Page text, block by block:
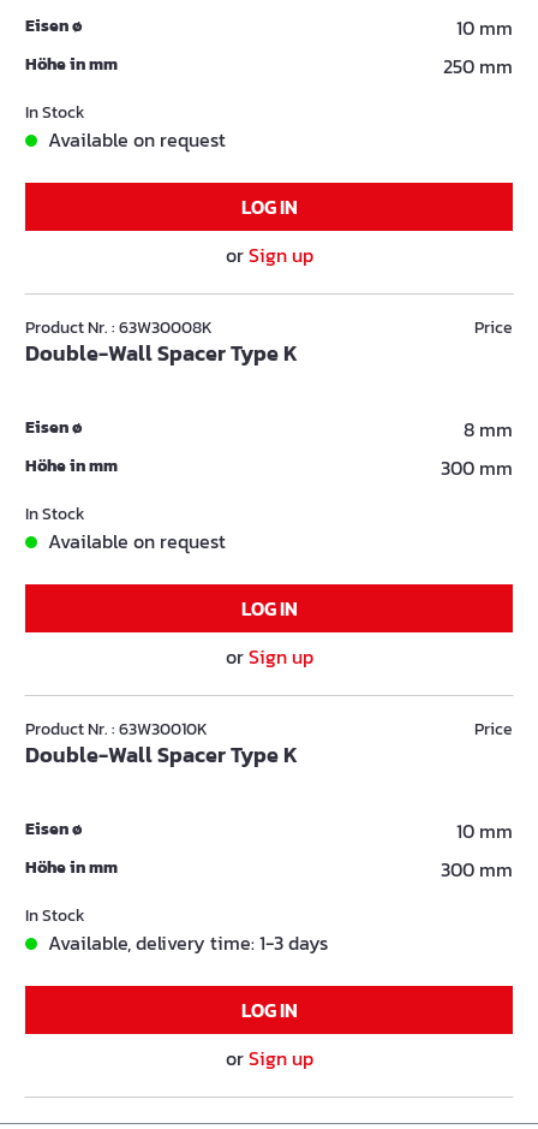
Eisen ø 10 mm
Höhe in mm 250 mm
In Stock
Available on request
LOG IN
orSign up
Product Nr. : 63W30008K
Double-Wall Spacer Type K
Price
Eisen ø 8 mm
Höhe in mm 300 mm
In Stock
Available on request
LOG IN
orSign up
Product Nr. : 63W30010K
Double-Wall Spacer Type K
Price
Eisen ø 10 mm
Höhe in mm 300 mm
In Stock
Available, delivery time: 1-3 days
LOG IN
orSign up